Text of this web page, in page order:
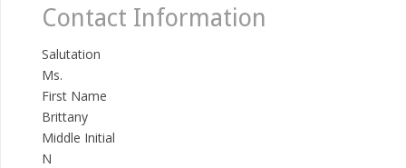
Contact Information
Salutation
Ms.
First Name
Brittany
Middle Initial
N